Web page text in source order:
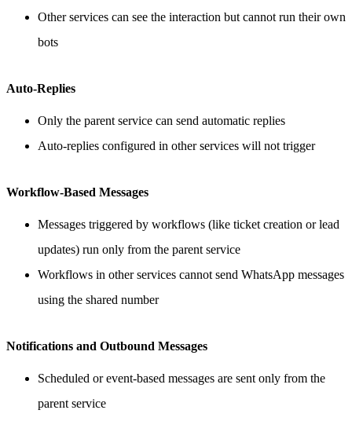
Other services can see the interaction but cannot run their own
bots
Auto-Replies
Only the parent service can send automatic replies
Auto-replies configured in other services will not trigger
Workflow-Based Messages
Messages triggered by workflows (like ticket creation or lead
updates) run only from the parent service
Workflows in other services cannot send WhatsApp messages
using the shared number
Notifications and Outbound Messages
Scheduled or event-based messages are sent only from the
parent service